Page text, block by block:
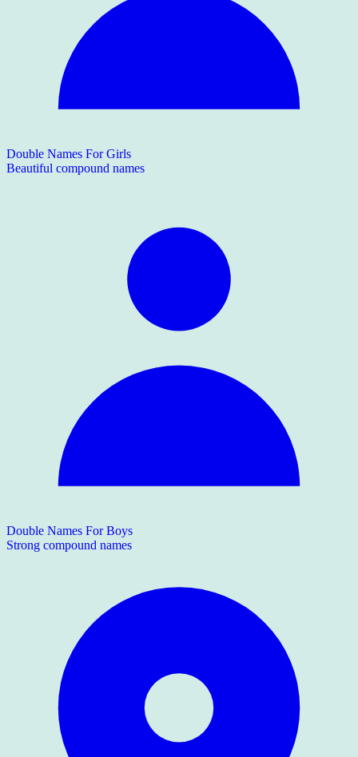
Double Names For Girls
Beautiful compound names
Double Names For Boys
Strong compound names